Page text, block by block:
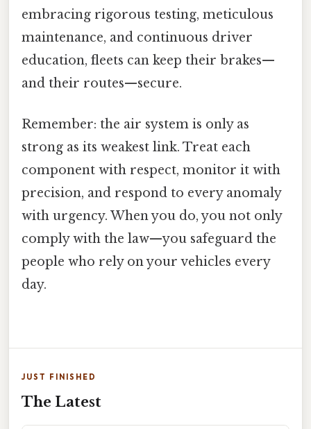
embracing rigorous testing, meticulous
maintenance, and continuous driver
education, fleets can keep their brakes—
and their routes—secure.
Remember: the air system is only as
strong as its weakest link. Treat each
component with respect, monitor it with
precision, and respond to every anomaly
with urgency. When you do, you not only
comply with the law—you safeguard the
people who rely on your vehicles every
day.
JUST FINISHED
The Latest